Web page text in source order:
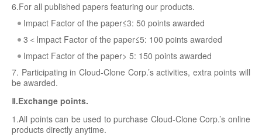
6.For all published papers featuring our products.
Impact Factor of the paper≤3: 50 points awarded
3＜Impact Factor of the paper≤5: 100 points awarded
Impact Factor of the paper> 5: 150 points awarded
7. Participating in Cloud-Clone Corp.’s activities, extra points will
be awarded.
Ⅱ.Exchange points.
1.All points can be used to purchase Cloud-Clone Corp.’s online
products directly anytime.